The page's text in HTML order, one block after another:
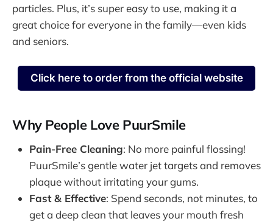
particles. Plus, it’s super easy to use, making it a
great choice for everyone in the family—even kids
and seniors.
Click here to order from the official website
Why People Love PuurSmile
Pain-Free Cleaning: No more painful flossing!
PuurSmile’s gentle water jet targets and removes
plaque without irritating your gums.
Fast & Effective: Spend seconds, not minutes, to
get a deep clean that leaves your mouth fresh